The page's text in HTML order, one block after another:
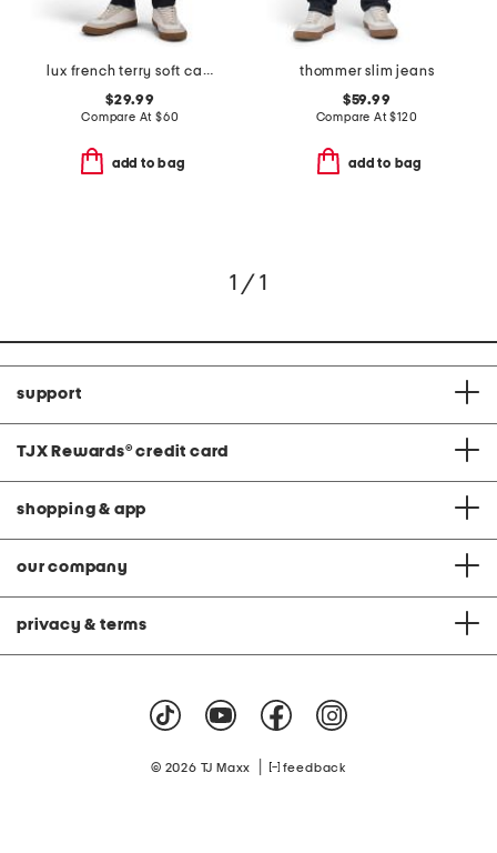
lux french terry soft casual pants
$29.99
Compare At $60
add to bag
thommer slim jeans
$59.99
Compare At$120
add to bag
1 / 1
support
TJX Rewards® credit card
shopping & app
our company
privacy & terms
© 2026 TJ Maxx feedback